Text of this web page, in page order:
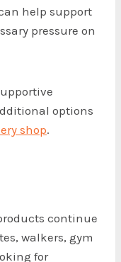
help support
pressure on
options
shop.
continue
walkers, gym
for